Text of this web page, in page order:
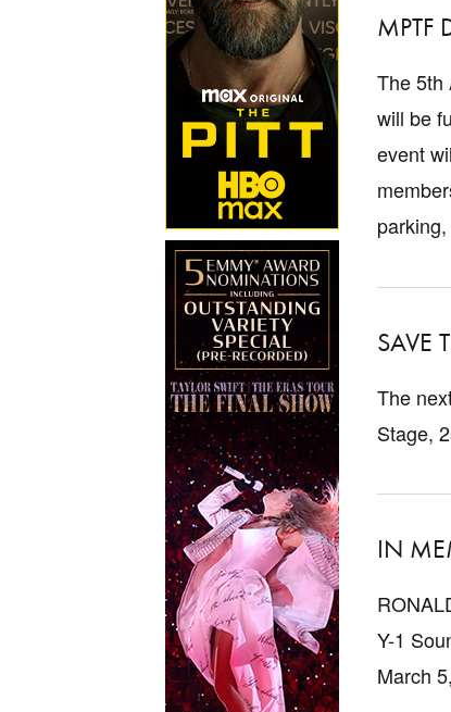
MPTF
The 5th
will be
event
SAVE
The
Stage,
IN
Y-1
March